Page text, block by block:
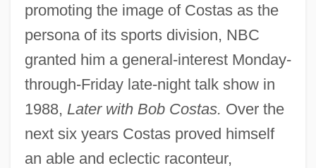
promoting the image of Costas as the
persona of its sports division, NBC
granted him a general-interest Monday-
through-Friday late-night talk show in
1988, Later with Bob Costas. Over the
next six years Costas proved himself
an able and eclectic raconteur,